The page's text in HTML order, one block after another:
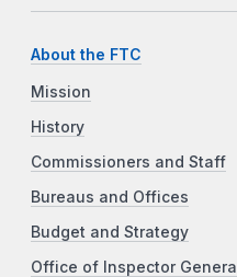
About the FTC
Mission
History
Commissioners and Staff
Bureaus and Offices
Budget and Strategy
Office of Inspector General